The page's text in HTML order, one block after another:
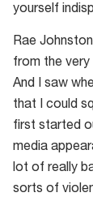
yourself
Rae
from the very
And I saw
that I could
first started
media
lot of really
sorts of